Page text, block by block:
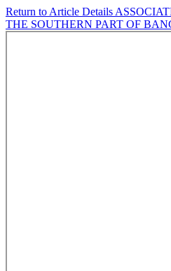
Return to Article Details
THE SOUTHERN PART OF